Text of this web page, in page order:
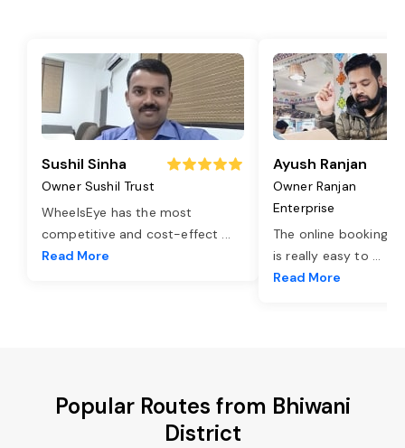
Sushil Sinha
Owner Sushil Trust
WheelsEye has the most
competitive and cost-effect ...
Read More
Ayush Ranjan
Owner Ranjan
Enterprise
The online booking
is really easy to ...
Read More
Popular Routes from Bhiwani
District